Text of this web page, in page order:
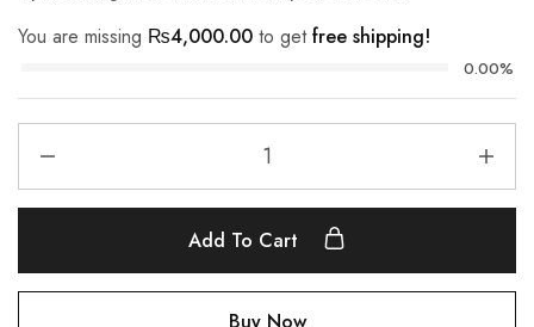
You are missing ₨4,000.00 to getfree shipping!
0.00%
Add To Cart